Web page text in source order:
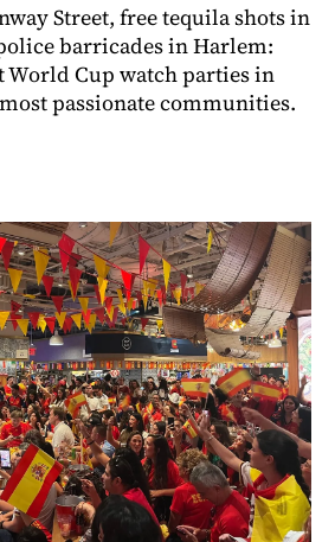
Street, free tequila shots in
barricades in Harlem:
World Cup watch parties in
passionate communities.